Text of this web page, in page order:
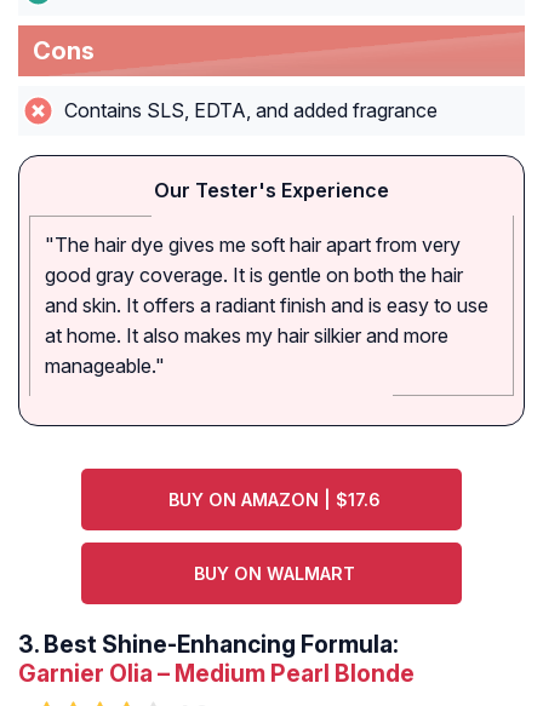
Cons
Contains SLS, EDTA, and added fragrance
Our Tester's Experience
"The hair dye gives me soft hair apart from very
good gray coverage. It is gentle on both the hair
and skin. It offers a radiant finish and is easy to use
at home. It also makes my hair silkier and more
manageable."
BUY ON AMAZON | $17.6
BUY ON WALMART
3. Best Shine-Enhancing Formula:
Garnier Olia – Medium Pearl Blonde